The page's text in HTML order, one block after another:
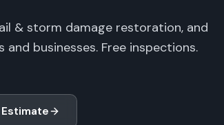
& storm damage restoration, and
and businesses. Free inspections.